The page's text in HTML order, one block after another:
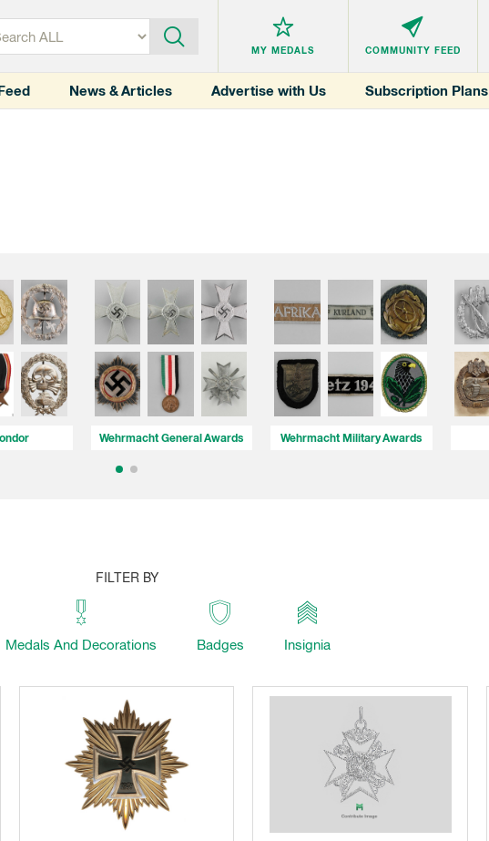
MY MEDALS COMMUNITY FEED
News & Articles Advertise with Us Subscription Plans
Wehrmacht General Awards Wehrmacht Military Awards
FILTER BY
Medals And Decorations Badges Insignia